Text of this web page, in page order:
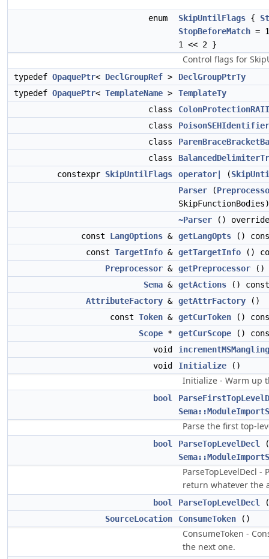
enum SkipUntilFlags {
StopBeforeMatch =
1 << 2 }
Control flags for
typedef OpaquePtr< DeclGroupRef >
DeclGroupPtrTy
typedef OpaquePtr< TemplateName >
TemplateTy
class
class
class
class
constexpr SkipUntilFlags operator| (
Parser (
SkipFunctionBodies)
~Parser () override
const LangOptions & getLangOpts ()
const TargetInfo & getTargetInfo ()
Preprocessor & getPreprocessor ()
Sema & getActions () const
AttributeFactory & getAttrFactory ()
const Token & getCurToken ()
Scope * getCurScope ()
void
void
Initialize ()
Initialize - Warm up
bool
Parse the first top-
bool ParseTopLevelDecl
(
ParseTopLevelDecl
return whatever the
bool ParseTopLevelDecl
SourceLocation
ConsumeToken ()
ConsumeToken -
the next one.